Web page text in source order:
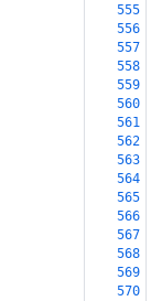
555
556
557
558
559
560
561
562
563
564
565
566
567
568
569
570